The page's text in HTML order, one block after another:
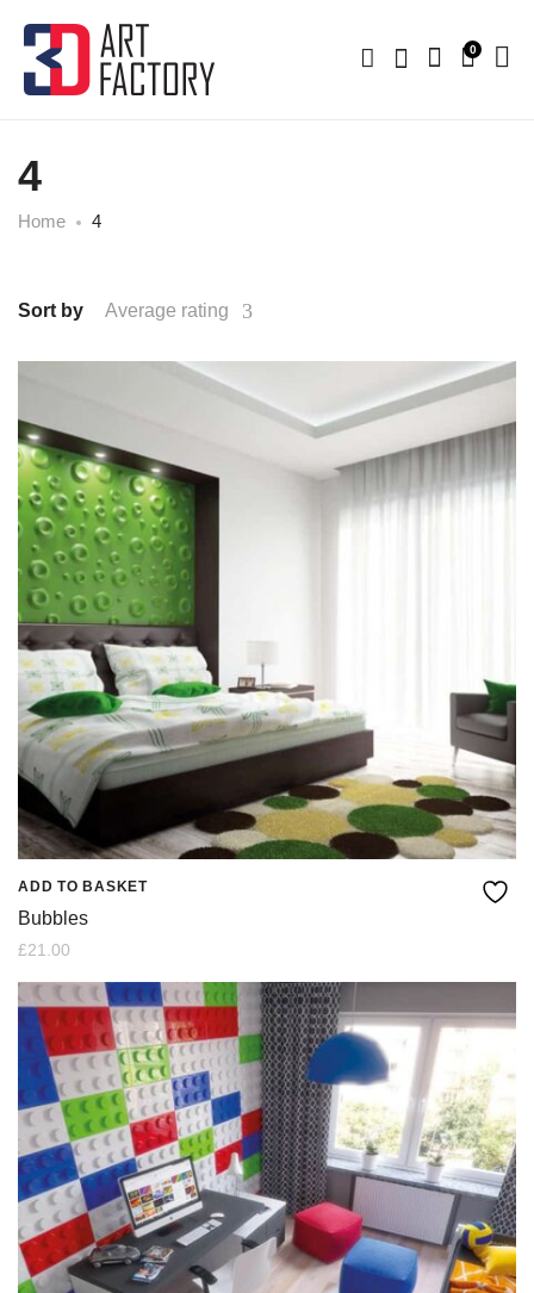
0
4
Home 4
Sort by Average rating
ADD TO BASKET
Bubbles
£21.00